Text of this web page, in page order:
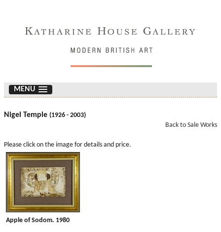
MENU
Nigel Temple (1926 - 2003)
Back to Sale Works
Please click on the image for details and price.
Apple of Sodom. 1980